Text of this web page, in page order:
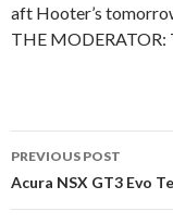
aft Hooter’s
THE MODERATOR:
Post
PREVIOUS POST
Acura NSX GT3 Evo